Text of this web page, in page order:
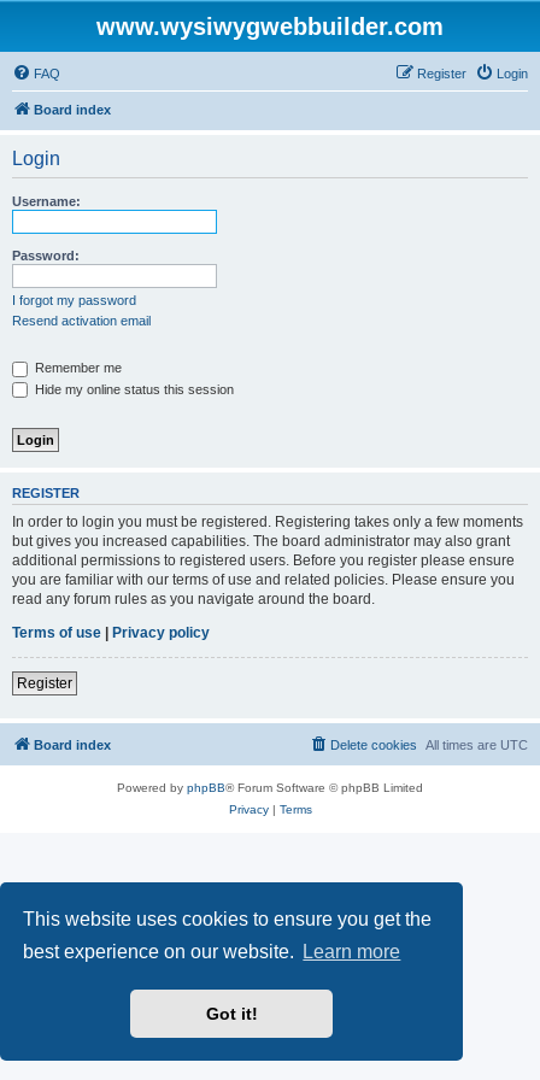
This website uses cookies to ensure you get the
best experience on our website.
Learn more
Got it!
www.wysiwygwebbuilder.com
FAQ Login
Register
Board index
Login
Username:
Password:
I forgot my password
Resend activation email
Remember me
Hide my online status this session
REGISTER
In order to login you must be registered. Registering takes only a few moments
but gives you increased capabilities. The board administrator may also grant
additional permissions to registered users. Before you register please ensure
you are familiar with our terms of use and related policies. Please ensure you
read any forum rules as you navigate around the board.
Terms of use | Privacy policy
Register
Board index All times are UTC
Delete cookies
Powered by phpBB® Forum Software © phpBB Limited
Privacy| Terms